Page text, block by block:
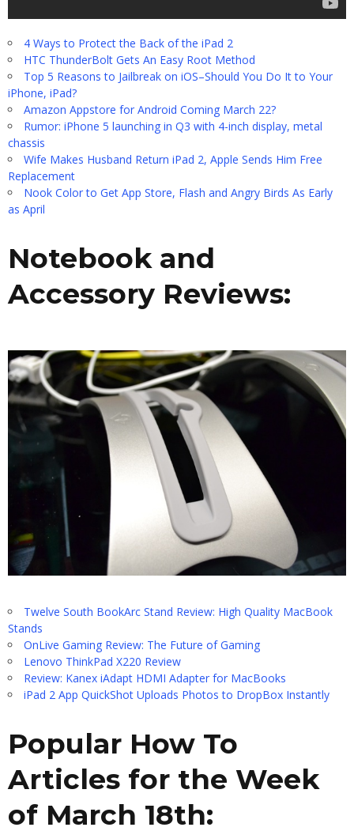
4 Ways to Protect the Back of the iPad 2
HTC ThunderBolt Gets An Easy Root Method
Top 5 Reasons to Jailbreak on iOS–Should You Do It to Your
iPhone, iPad?
Amazon Appstore for Android Coming March 22?
Rumor: iPhone 5 launching in Q3 with 4-inch display, metal
chassis
Wife Makes Husband Return iPad 2, Apple Sends Him Free
Replacement
Nook Color to Get App Store, Flash and Angry Birds As Early
as April
Notebook and
Accessory Reviews:
Twelve South BookArc Stand Review: High Quality MacBook
Stands
OnLive Gaming Review: The Future of Gaming
Lenovo ThinkPad X220 Review
Review: Kanex iAdapt HDMI Adapter for MacBooks
iPad 2 App QuickShot Uploads Photos to DropBox Instantly
Popular How To
Articles for the Week
of March 18th: